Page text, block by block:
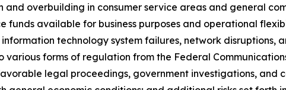
overbuilding in consumer service areas and general
funds available for business purposes and operational
technology system failures, network disruptions,
forms of regulation from the Federal
legal proceedings, government investigations, and